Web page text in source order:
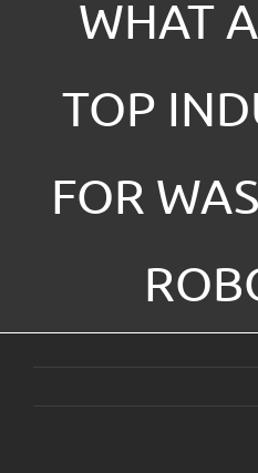
Applications
Fanuc Robots
Strategic Partners
WHAT
TOP
FOR